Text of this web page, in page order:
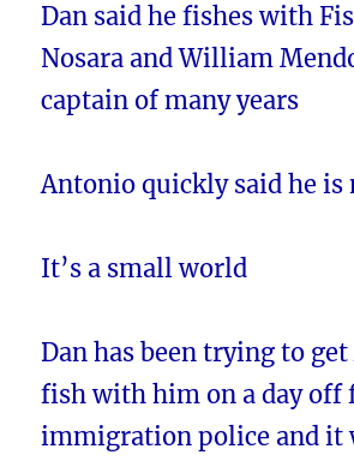
Dan said he fishes with
Nosara and William
captain of many years
Antonio quickly said he is
It’s a small world
Dan has been trying to
fish with him on a day off
immigration police and it